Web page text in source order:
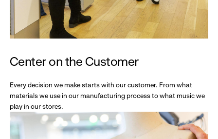
Center on the Customer
Every decision we make starts with our customer. From what
materials we use in our manufacturing process to what music we
play in our stores.